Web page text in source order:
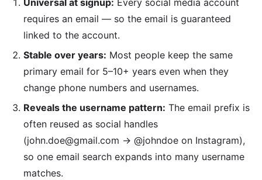
requires an email — so the email is guaranteed
linked to the account.
Stable over years: Most people keep the same
primary email for 5–10+ years even when they
change phone numbers and usernames.
Reveals the username pattern: The email prefix is
often reused as social handles
(john.doe@gmail.com → @johndoe on Instagram),
so one email search expands into many username
matches.